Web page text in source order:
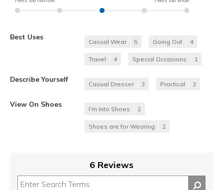
Best Uses
Casual Wear 5 Going Out 4
Travel 4 Special Occasions 1
Describe Yourself
Casual Dresser 3 Practical 2
View On Shoes
I'm Into Shoes 2
Shoes are for Wearing 2
6 Reviews